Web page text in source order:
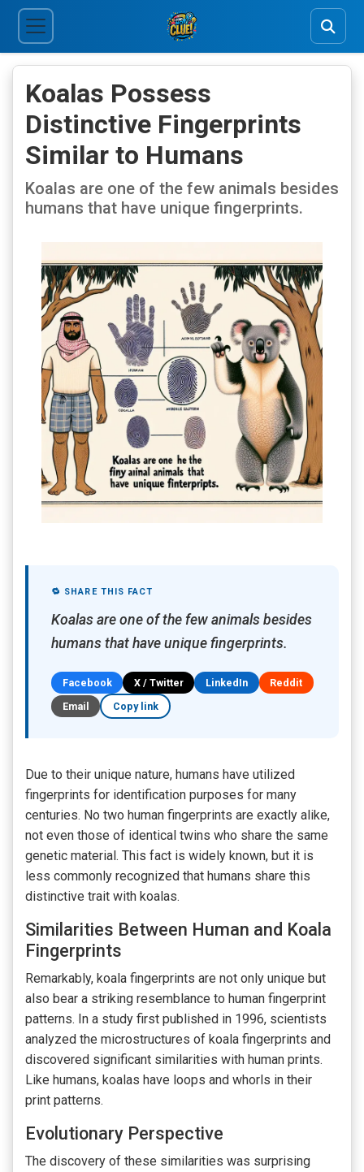
Koalas Possess
Distinctive Fingerprints
Similar to Humans
Koalas are one of the few animals besides
humans that have unique fingerprints.
🔁 SHARE THIS FACT
Koalas are one of the few animals besides
humans that have unique fingerprints.
Facebook X / Twitter LinkedIn
Reddit
Email
Copy link
Due to their unique nature, humans have utilized
fingerprints for identification purposes for many
centuries. No two human fingerprints are exactly alike,
not even those of identical twins who share the same
genetic material. This fact is widely known, but it is
less commonly recognized that humans share this
distinctive trait with koalas.
Similarities Between Human and Koala
Fingerprints
Remarkably, koala fingerprints are not only unique but
also bear a striking resemblance to human fingerprint
patterns. In a study first published in 1996, scientists
analyzed the microstructures of koala fingerprints and
discovered significant similarities with human prints.
Like humans, koalas have loops and whorls in their
print patterns.
Evolutionary Perspective
The discovery of these similarities was surprising